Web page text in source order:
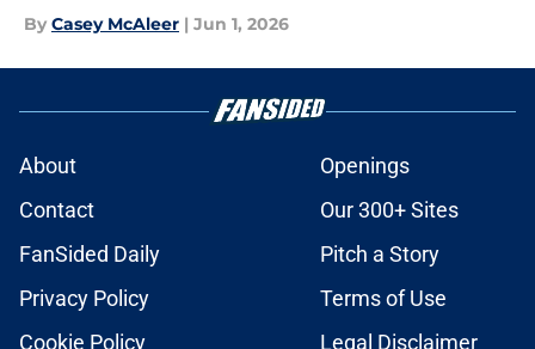
By Casey McAleer | Jun 1, 2026
About
Openings
Contact
Our 300+ Sites
FanSided Daily
Pitch a Story
Privacy Policy
Terms of Use
Cookie Policy
Legal Disclaimer